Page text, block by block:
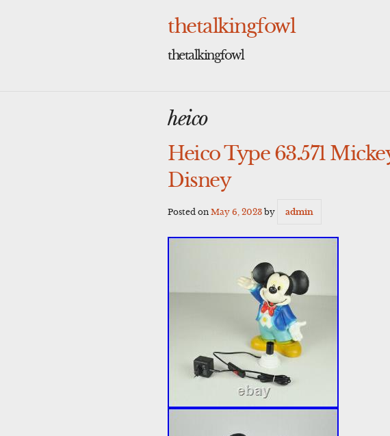
thetalkingfowl
thetalkingfowl
heico
Heico Type 63.571
Disney
Posted onMay 6, 2023 by admin